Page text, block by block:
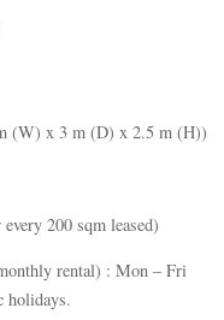
(W) x 3 m (D) x 2.5 m (H))
200 sqm leased)
rental) : Mon – Fri
holidays.